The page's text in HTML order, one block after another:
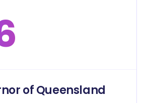
of Queensland